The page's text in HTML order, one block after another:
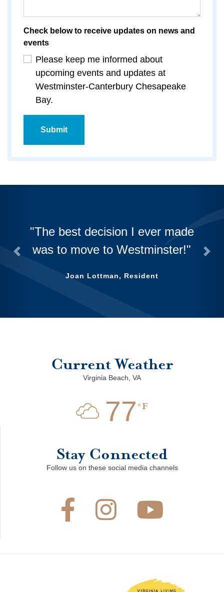
Check below to receive updates on news and
events
Please keep me informed about
upcoming events and updates at
Westminster-Canterbury Chesapeake
Bay.
Submit
The best decision I ever made
was to move to Westminster!
Joan Lottman, Resident
Previous
Current Weather
Virginia Beach, VA
77 F
Stay Connected
Follow us on these social media channels